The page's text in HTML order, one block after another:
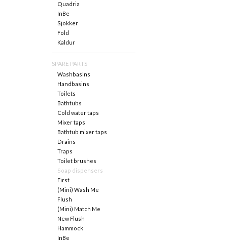
Quadria
InBe
Sjokker
Fold
Kaldur
SPARE PARTS
Washbasins
Handbasins
Toilets
Bathtubs
Cold water taps
Mixer taps
Bathtub mixer taps
Drains
Traps
Toilet brushes
Soap dispensers
First
(Mini) Wash Me
Flush
(Mini) Match Me
New Flush
Hammock
InBe